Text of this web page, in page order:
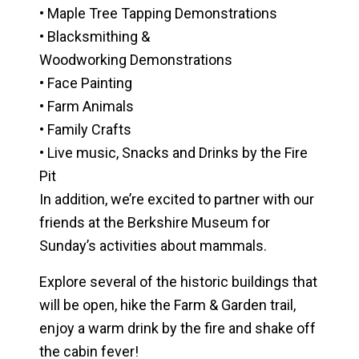
• Maple Tree Tapping Demonstrations
• Blacksmithing &
Woodworking Demonstrations
• Face Painting
• Farm Animals
• Family Crafts
• Live music, Snacks and Drinks by the Fire
Pit
In addition, we’re excited to partner with our
friends at the Berkshire Museum for
Sunday’s activities about mammals.
Explore several of the historic buildings that
will be open, hike the Farm & Garden trail,
enjoy a warm drink by the fire and shake off
the cabin fever!